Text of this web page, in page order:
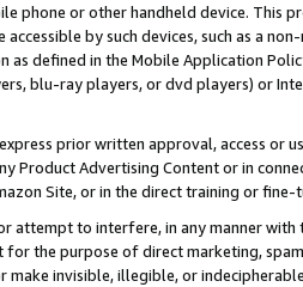
phone or other handheld device. This
accessible by such devices, such as a
as defined in the Mobile Application
blu-ray players, or dvd players) or
prior written approval, access or
Product Advertising Content or in
Site, or in the direct training or
attempt to interfere, in any manner
for the purpose of direct marketing,
make invisible, illegible, or